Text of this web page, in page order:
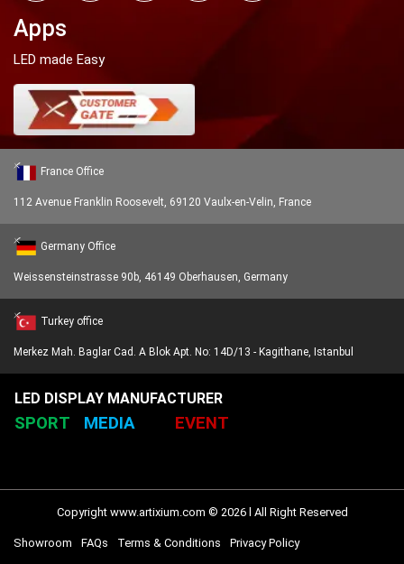
Apps
LED made Easy
France Office
112 Avenue Franklin Roosevelt, 69120 Vaulx-en-Velin, France
Germany Office
Weissensteinstrasse 90b, 46149 Oberhausen, Germany
Turkey office
Merkez Mah. Baglar Cad. A Blok Apt. No: 14D/13 - Kagithane, Istanbul
LED DISPLAY MANUFACTURER
SPORT MEDIA EVENT
Copyright www.artixium.com © 2026 l All Right Reserved
Showroom FAQs Terms & Conditions Privacy Policy